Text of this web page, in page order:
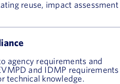
reuse, impact
agency requirements and
and IDMP requirements
technical knowledge.